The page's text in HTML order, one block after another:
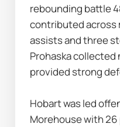
rebounding battle
contributed across
assists and three
Prohaska collected
provided strong
Hobart was led
Morehouse with